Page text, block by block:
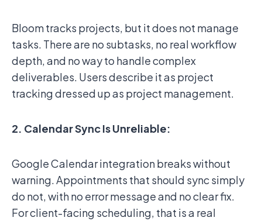
Bloom tracks projects, but it does not manage
tasks. There are no subtasks, no real workflow
depth, and no way to handle complex
deliverables. Users describe it as project
tracking dressed up as project management.
2. Calendar Sync Is Unreliable:
Google Calendar integration breaks without
warning. Appointments that should sync simply
do not, with no error message and no clear fix.
For client-facing scheduling, that is a real